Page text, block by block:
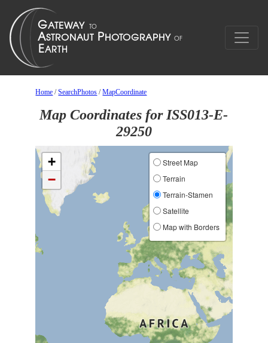
Home /SearchPhotos /MapCoordinate
Map Coordinates for ISS013-E-
29250
+
−
Street Map
Terrain
Terrain-Stamen
Satellite
Map with Borders